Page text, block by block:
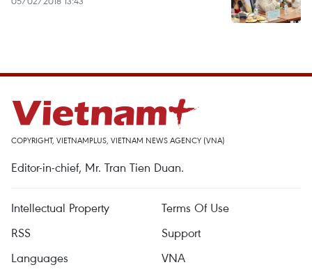
COPYRIGHT, VIETNAMPLUS, VIETNAM NEWS AGENCY (VNA)
Editor-in-chief, Mr. Tran Tien Duan.
Intellectual Property
Terms Of Use
RSS
Support
Languages
VNA